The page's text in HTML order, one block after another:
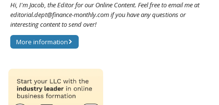
Hi, I'm Jacob, the Editor for our Online Content. Feel free to email me at
editorial.dept@finance-monthly.com if you have any questions or
interesting content to send over!
More information